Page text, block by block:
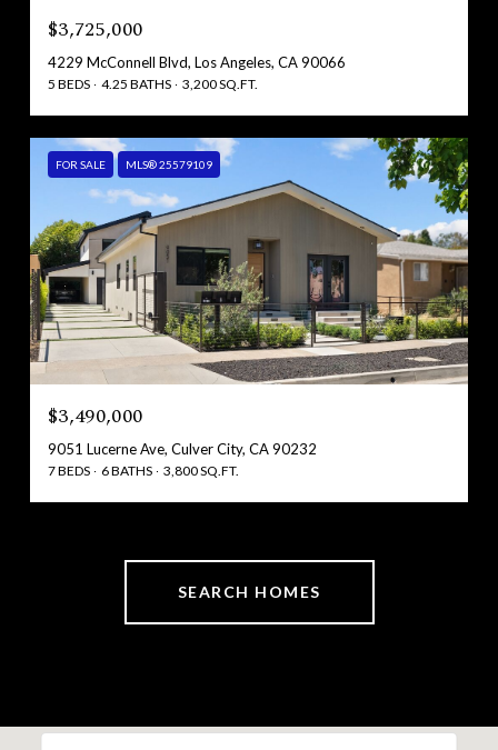
$3,725,000
4229 McConnell Blvd, Los Angeles, CA 90066
5 BEDS 4.25 BATHS 3,200 SQ.FT.
FOR SALE MLS® 25579109
$3,490,000
9051 Lucerne Ave, Culver City, CA 90232
7 BEDS 6 BATHS 3,800 SQ.FT.
SEARCH HOMES